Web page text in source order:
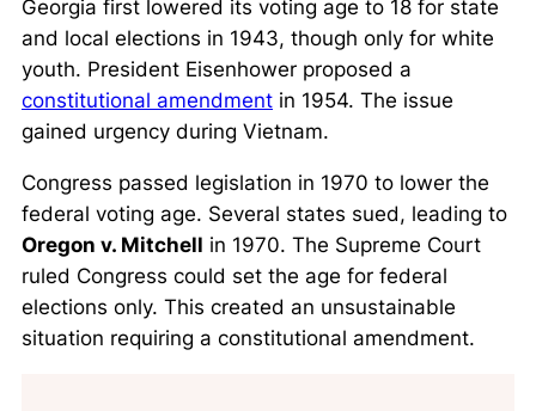
Georgia first lowered its voting age to 18 for state
and local elections in 1943, though only for white
youth. President Eisenhower proposed a
constitutional amendment in 1954. The issue
gained urgency during Vietnam.
Congress passed legislation in 1970 to lower the
federal voting age. Several states sued, leading to
Oregon v. Mitchell in 1970. The Supreme Court
ruled Congress could set the age for federal
elections only. This created an unsustainable
situation requiring a constitutional amendment.